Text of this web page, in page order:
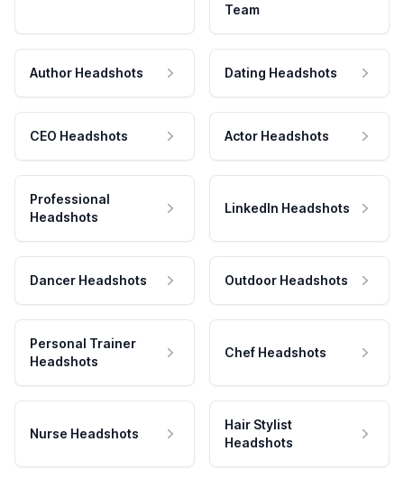
Team
Author Headshots Dating Headshots
CEO Headshots Actor Headshots
Professional
Headshots
LinkedIn Headshots
Dancer Headshots Outdoor Headshots
Personal Trainer
Headshots
Chef Headshots
Nurse Headshots
Hair Stylist
Headshots